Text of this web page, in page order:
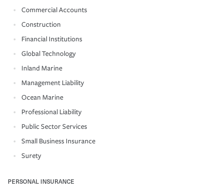
Commercial Accounts
Construction
Financial Institutions
Global Technology
Inland Marine
Management Liability
Ocean Marine
Professional Liability
Public Sector Services
Small Business Insurance
Surety
PERSONAL INSURANCE